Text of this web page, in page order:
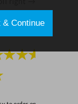
& Continue